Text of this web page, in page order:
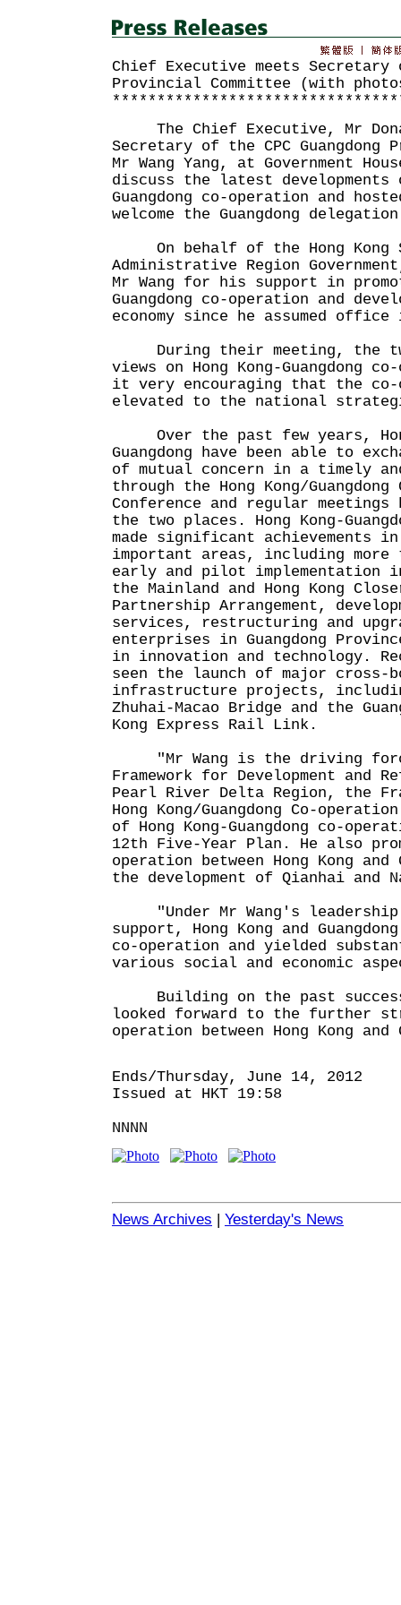
Chief Executive meets Secretary
Provincial Committee (with
The Chief Executive, Mr
Secretary of the CPC Guangdong
Mr Wang Yang, at Government
discuss the latest developments
Guangdong co-operation and
welcome the Guangdong
On behalf of the Hong Kong
Administrative Region
Mr Wang for his support in
Guangdong co-operation and
economy since he assumed
During their meeting, the two
views on Hong Kong-Guangdong
it very encouraging that the co-
elevated to the national
Over the past few years,
Guangdong have been able to
of mutual concern in a timely
through the Hong Kong/
Conference and regular meetings
the two places. Hong Kong-
made significant achievements
important areas, including more
early and pilot implementation in
the Mainland and Hong Kong
Partnership Arrangement,
services, restructuring and
enterprises in Guangdong
in innovation and technology.
seen the launch of major cross-
infrastructure projects,
Zhuhai-Macao Bridge and the
Kong Express Rail Link.
"Mr Wang is the driving
Framework for Development and
Pearl River Delta Region, the
Hong Kong/Guangdong Co-
of Hong Kong-Guangdong co-
12th Five-Year Plan. He also
operation between Hong Kong and
the development of Qianhai and
"Under Mr Wang's
support, Hong Kong and
co-operation and yielded
various social and economic
Building on the past
looked forward to the further
operation between Hong Kong and
Ends/Thursday, June 14, 2012
Issued at HKT 19:58
NNNN
News Archives | Yesterday's News